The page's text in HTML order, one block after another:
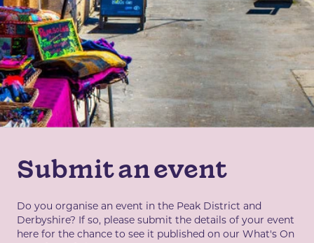
Submit an event
Do you organise an event in the Peak District and
Derbyshire? If so, please submit the details of your event
here for the chance to see it published on our What's On